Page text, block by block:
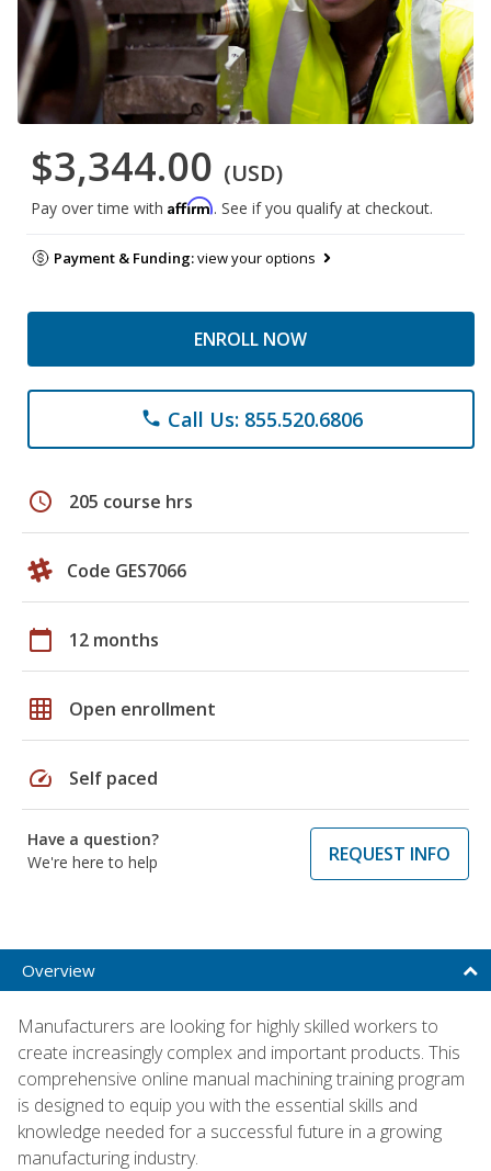
$3,344.00 (USD)
Pay over time with Affirm. See if you qualify at checkout.
Payment & Funding:view your options
ENROLL NOW
phone Call Us: 855.520.6806
schedule 205 course hrs
Code GES7066
calendar_today 12 months
grid_on Open enrollment
speed Self paced
Have a question?
We're here to help
REQUEST INFO
Overview
Manufacturers are looking for highly skilled workers to
create increasingly complex and important products. This
comprehensive online manual machining training program
is designed to equip you with the essential skills and
knowledge needed for a successful future in a growing
manufacturing industry.